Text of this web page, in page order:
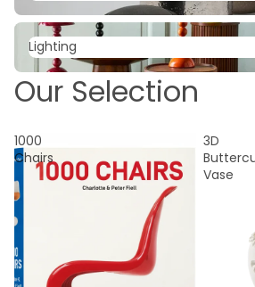
Lighting
Lighting
Our Selection
1000
Chairs
3D
Vase